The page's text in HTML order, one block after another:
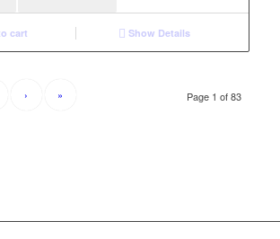
cart Show Details
Page 1 of 83
› »